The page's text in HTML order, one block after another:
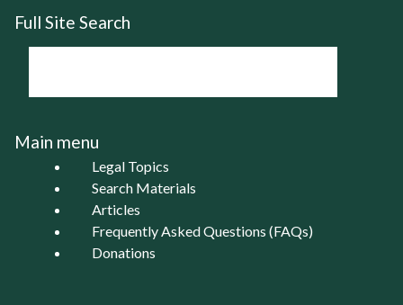
Full Site Search
Main menu
Legal Topics
Search Materials
Articles
Frequently Asked Questions (FAQs)
Donations